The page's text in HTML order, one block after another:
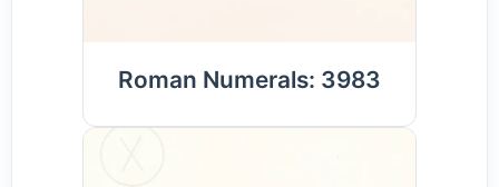
Roman Numerals: 3983